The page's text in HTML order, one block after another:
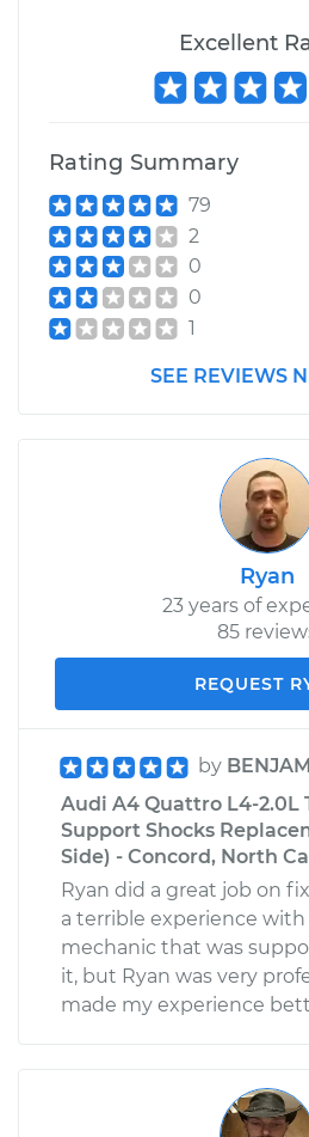
Excellent
Rating Summary
79
2
0
0
1
SEE REVIEWS
Ryan
23 years of
85
REQUEST
by
Audi A4 Quattro L4-2.0L
Support Shocks
Side) - Concord, North
Ryan did a great job on
a terrible experience
mechanic that was
it, but Ryan was very
made my experience